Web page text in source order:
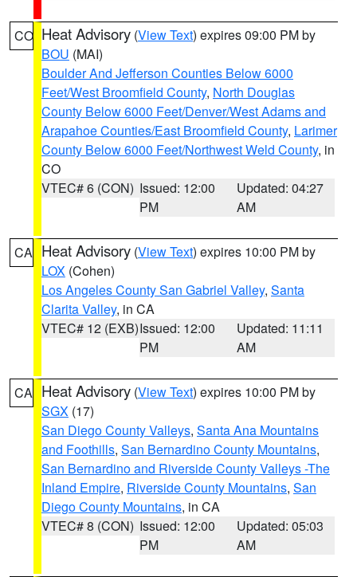
CO Heat Advisory (View Text) expires 09:00 PM by
BOU (MAI)
Boulder And Jefferson Counties Below 6000
Feet/West Broomfield County, North Douglas
County Below 6000 Feet/Denver/West Adams and
Arapahoe Counties/East Broomfield County, Larimer
County Below 6000 Feet/Northwest Weld County, in
CO
VTEC# 6 (CON) Issued: 12:00
PM
Updated: 04:27
AM
CA Heat Advisory (View Text) expires 10:00 PM by
LOX (Cohen)
Los Angeles County San Gabriel Valley, Santa
Clarita Valley, in CA
VTEC# 12 (EXB)Issued: 12:00
PM
Updated: 11:11
AM
CA Heat Advisory (View Text) expires 10:00 PM by
SGX (17)
San Diego County Valleys, Santa Ana Mountains
and Foothills, San Bernardino County Mountains,
San Bernardino and Riverside County Valleys -The
Inland Empire, Riverside County Mountains, San
Diego County Mountains, in CA
VTEC# 8 (CON) Issued: 12:00
PM
Updated: 05:03
AM